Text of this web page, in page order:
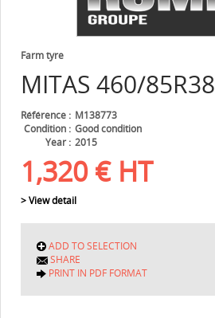
MITAS 460/85R38
Farm tyre
Référence
M138773
Condition
Good condition
Year
2015
1,320 € HT
> View detail
ADD TO SELECTION
SHARE
PRINT IN PDF FORMAT